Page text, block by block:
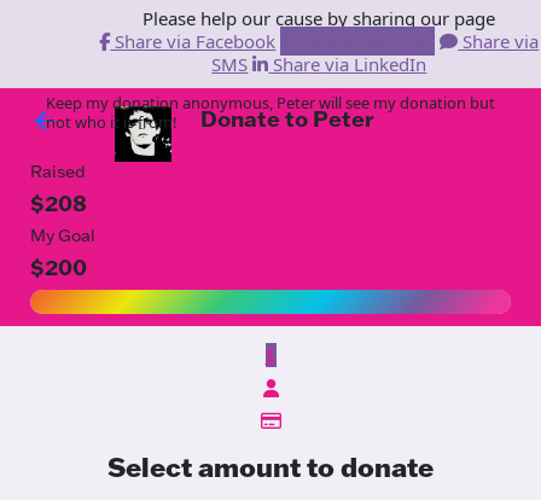
Please help our cause by sharing our page
Share via Facebook
Share via
SMS
Share via LinkedIn
arrow_back Donate to Peter
Raised
$208
My Goal
$200
$
Select amount to donate
Keep my donation anonymous, Peter will see my donation but
not who it is from!